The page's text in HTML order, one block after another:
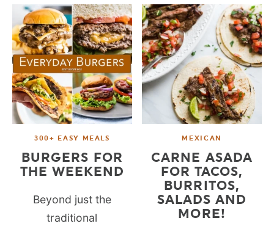
300+ EASY MEALS
BURGERS FOR
THE WEEKEND
Beyond just the
traditional
MEXICAN
CARNE ASADA
FOR TACOS,
BURRITOS,
SALADS AND
MORE!